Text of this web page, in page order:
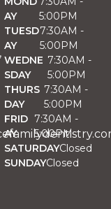
AY
5:00PM
TUESD
AY
7:30AM -
5:00PM
WEDNE
SDAY
7:30AM -
5:00PM
THURS
DAY
7:30AM -
5:00PM
FRID
AY
7:30AM -
5:00PM
SATURDAYClosed
SUNDAYClosed